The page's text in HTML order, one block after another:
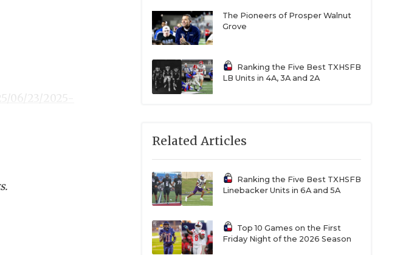
06/23/2025-
The Pioneers of Prosper Walnut
Grove
Ranking the Five Best TXHSFB
LB Units in 4A, 3A and 2A
Related Articles
Ranking the Five Best TXHSFB
Linebacker Units in 6A and 5A
Top 10 Games on the First
Friday Night of the 2026 Season